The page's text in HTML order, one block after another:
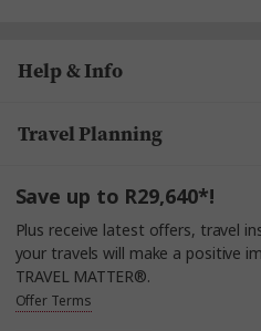
Help & Info
Travel Planning
Save up to R29,640*!
Plus receive latest offers, travel
your travels will make a positive
TRAVEL MATTER®.
Offer Terms